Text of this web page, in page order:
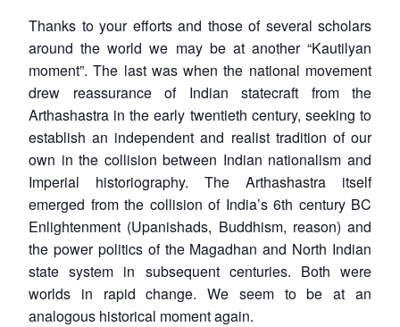
Thanks to your efforts and those of several scholars
around the world we may be at another “Kautilyan
moment”. The last was when the national movement
drew reassurance of Indian statecraft from the
Arthashastra in the early twentieth century, seeking to
establish an independent and realist tradition of our
own in the collision between Indian nationalism and
Imperial historiography. The Arthashastra itself
emerged from the collision of India’s 6th century BC
Enlightenment (Upanishads, Buddhism, reason) and
the power politics of the Magadhan and North Indian
state system in subsequent centuries. Both were
worlds in rapid change. We seem to be at an
analogous historical moment again.